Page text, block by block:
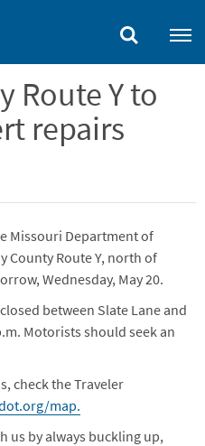
Route Y to
repairs
Missouri Department of
County Route Y, north of
Wednesday, May 20.
between Slate Lane and
Motorists should seek an
check the Traveler
map.
us by always buckling up,